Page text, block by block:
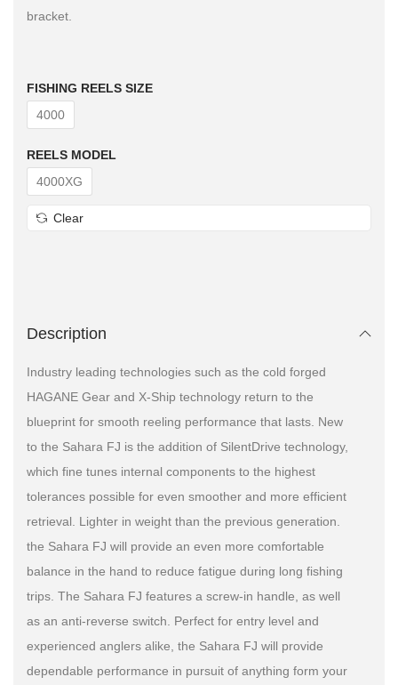
bracket.
FISHING REELS SIZE
4000
REELS MODEL
4000XG
Clear
Description
Industry leading technologies such as the cold forged
HAGANE Gear and X-Ship technology return to the
blueprint for smooth reeling performance that lasts. New
to the Sahara FJ is the addition of SilentDrive technology,
which fine tunes internal components to the highest
tolerances possible for even smoother and more efficient
retrieval. Lighter in weight than the previous generation.
the Sahara FJ will provide an even more comfortable
balance in the hand to reduce fatigue during long fishing
trips. The Sahara FJ features a screw-in handle, as well
as an anti-reverse switch. Perfect for entry level and
experienced anglers alike, the Sahara FJ will provide
dependable performance in pursuit of anything form your